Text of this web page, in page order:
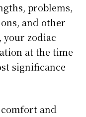
problems,
and other
your zodiac
at the time
significance
and